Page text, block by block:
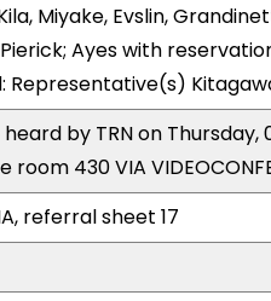
Miyake, Evslin,
Ayes with
Representative(s)
by TRN on Thursday,
430 VIA
referral sheet 17